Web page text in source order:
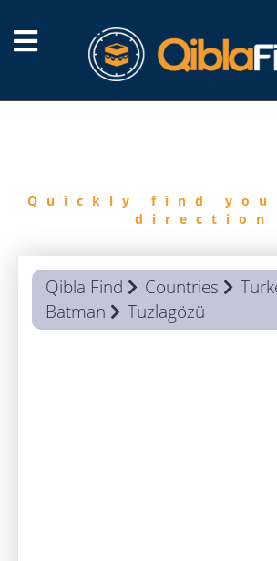
Quickly find
direction
Qibla Find Countries
Batman
Tuzlagözü